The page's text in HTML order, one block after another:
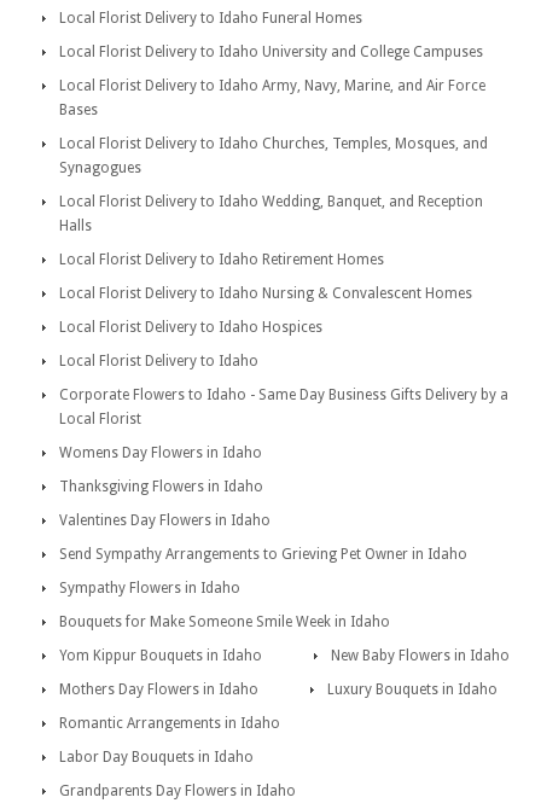
Local Florist Delivery to Idaho Funeral Homes
Local Florist Delivery to Idaho University and College Campuses
Local Florist Delivery to Idaho Army, Navy, Marine, and Air Force
Bases
Local Florist Delivery to Idaho Churches, Temples, Mosques, and
Synagogues
Local Florist Delivery to Idaho Wedding, Banquet, and Reception
Halls
Local Florist Delivery to Idaho Retirement Homes
Local Florist Delivery to Idaho Nursing & Convalescent Homes
Local Florist Delivery to Idaho Hospices
Local Florist Delivery to Idaho
Corporate Flowers to Idaho - Same Day Business Gifts Delivery by a
Local Florist
Womens Day Flowers in Idaho
Thanksgiving Flowers in Idaho
Valentines Day Flowers in Idaho
Send Sympathy Arrangements to Grieving Pet Owner in Idaho
Sympathy Flowers in Idaho
Bouquets for Make Someone Smile Week in Idaho
Yom Kippur Bouquets in Idaho
New Baby Flowers in Idaho
Mothers Day Flowers in Idaho
Luxury Bouquets in Idaho
Romantic Arrangements in Idaho
Labor Day Bouquets in Idaho
Grandparents Day Flowers in Idaho